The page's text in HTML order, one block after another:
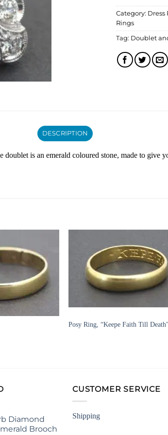
Category: Dress
Rings
Tag: Doublet
DESCRIPTION
is an emerald coloured stone, made to give
Add to
Wishlist
Posy Ring, “Keepe Faith Till
Diamond
Brooch
CUSTOMER SERVICE
Shipping